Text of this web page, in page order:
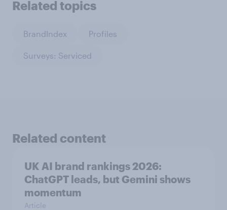
Related topics
BrandIndex Profiles
Surveys: Serviced
Related content
UK AI brand rankings 2026:
ChatGPT leads, but Gemini shows
momentum
Article